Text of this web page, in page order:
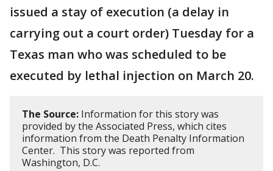
issued a stay of execution (a delay in
carrying out a court order) Tuesday for a
Texas man who was scheduled to be
executed by lethal injection on March 20.
The Source: Information for this story was
provided by the Associated Press, which cites
information from the Death Penalty Information
Center. This story was reported from
Washington, D.C.